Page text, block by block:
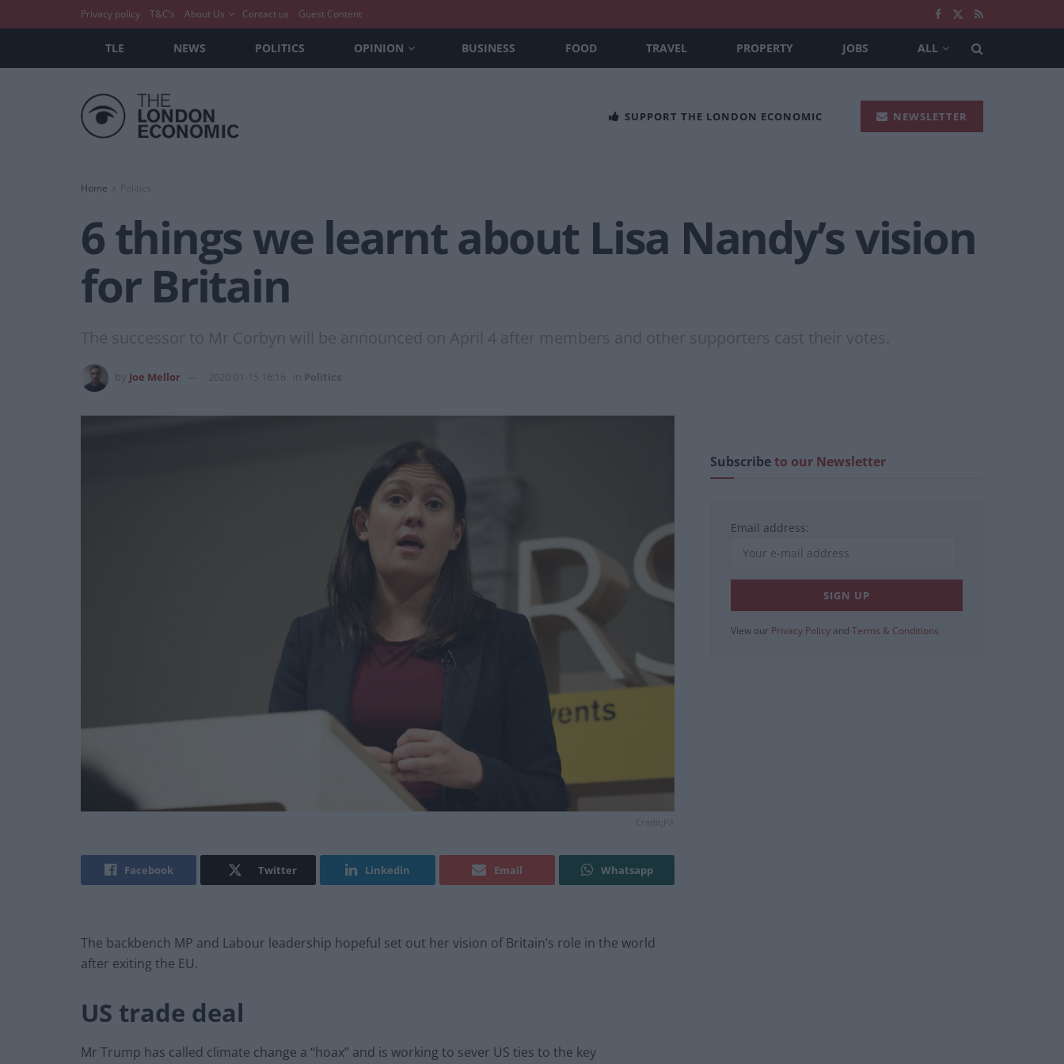
Privacy policy T&C’s About Us Contact us Guest Content
TLE NEWS POLITICS OPINION BUSINESS FOOD TRAVEL PROPERTY JOBS ALL
SUPPORT THE LONDON ECONOMIC NEWSLETTER
Home
6 things we learnt about Lisa Nandy’s vision
for Britain
The successor to Mr Corbyn will be announced on April 4 after members and other supporters cast their votes.
Joe Mellor 2020-01-15 16:16 Politics
Facebook Twitter Linkedin Email Whatsapp
The backbench MP and Labour leadership hopeful set out her vision of Britain’s role in the world
after exiting the EU.
US trade deal
Mr Trump has called climate change a “hoax” and is working to sever US ties to the key
Subscribeto our Newsletter
Email address:
View our Privacy Policy and Terms & Conditions